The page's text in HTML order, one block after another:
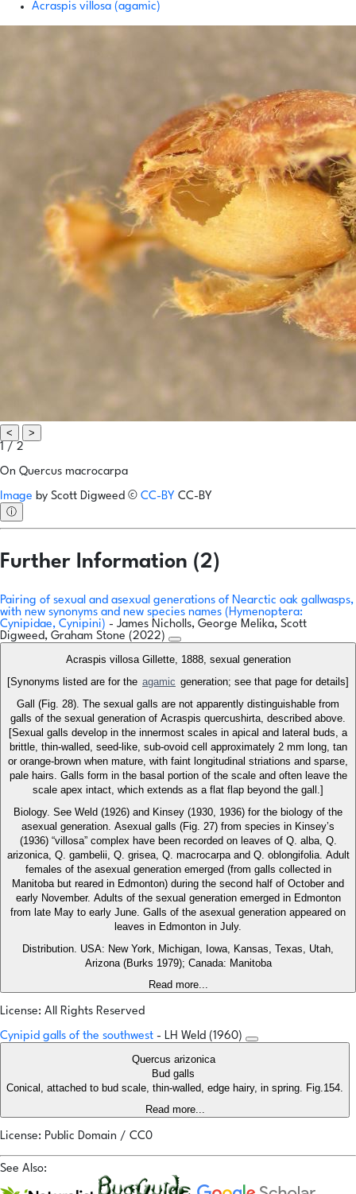
Acraspis villosa (agamic)
<
>
1 / 2
On Quercus macrocarpa
Image by Scott Digweed © CC-BY CC-BY
ⓘ
Further Information (2)
Pairing of sexual and asexual generations of Nearctic oak gallwasps,
with new synonyms and new species names (Hymenoptera:
Cynipidae, Cynipini) - James Nicholls, George Melika, Scott
Digweed, Graham Stone (2022)
Acraspis villosa Gillette, 1888, sexual generation
[Synonyms listed are for the agamic generation; see that page for details]
Gall (Fig. 28). The sexual galls are not apparently distinguishable from
galls of the sexual generation of Acraspis quercushirta, described above.
[Sexual galls develop in the innermost scales in apical and lateral buds, a
brittle, thin-walled, seed-like, sub-ovoid cell approximately 2 mm long, tan
or orange-brown when mature, with faint longitudinal striations and sparse,
pale hairs. Galls form in the basal portion of the scale and often leave the
scale apex intact, which extends as a flat flap beyond the gall.]
Biology. See Weld (1926) and Kinsey (1930, 1936) for the biology of the
asexual generation. Asexual galls (Fig. 27) from species in Kinsey’s
(1936) “villosa” complex have been recorded on leaves of Q. alba, Q.
arizonica, Q. gambelii, Q. grisea, Q. macrocarpa and Q. oblongifolia. Adult
females of the asexual generation emerged (from galls collected in
Manitoba but reared in Edmonton) during the second half of October and
early November. Adults of the sexual generation emerged in Edmonton
from late May to early June. Galls of the asexual generation appeared on
leaves in Edmonton in July.
Distribution. USA: New York, Michigan, Iowa, Kansas, Texas, Utah,
Arizona (Burks 1979); Canada: Manitoba
Read more...
License: All Rights Reserved
Cynipid galls of the southwest - LH Weld (1960)
Quercus arizonica
Bud galls
Conical, attached to bud scale, thin-walled, edge hairy, in spring. Fig.154.
Read more...
License: Public Domain / CC0
See Also: